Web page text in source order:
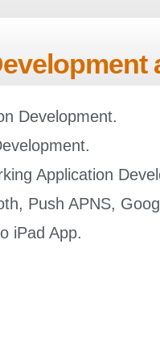
Development.
Application
Push APNS,
iPad App.